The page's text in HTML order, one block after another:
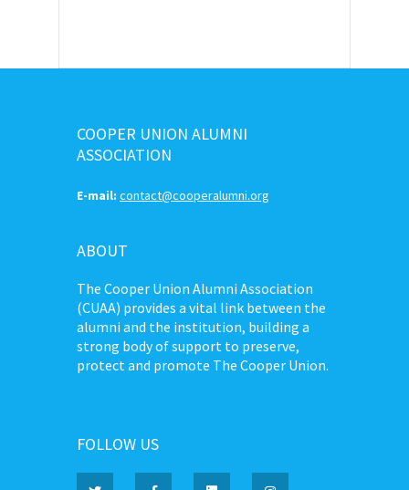
COOPER UNION ALUMNI
ASSOCIATION
E-mail: contact@cooperalumni.org
ABOUT
The Cooper Union Alumni Association
(CUAA) provides a vital link between the
alumni and the institution, building a
strong body of support to preserve,
protect and promote The Cooper Union.
FOLLOW US